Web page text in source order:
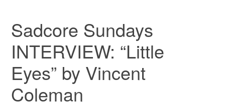
Sadcore Sundays
INTERVIEW: “Little
Eyes” by Vincent
Coleman